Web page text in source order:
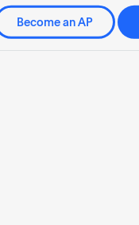
Become an AP